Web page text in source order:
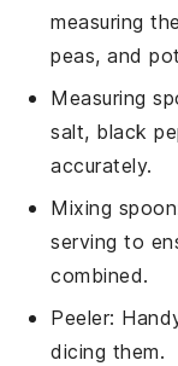
measuring
peas, and
Measuring
salt, black
accurately.
Mixing spoon
serving to
combined.
Peeler:
dicing them.